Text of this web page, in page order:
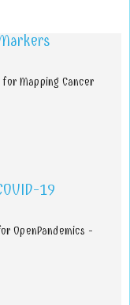
Mapping Cancer
19
OpenPandemics -